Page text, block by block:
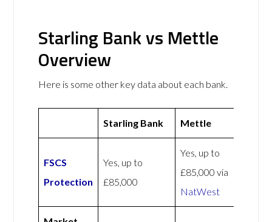
Starling Bank vs Mettle
Overview
Here is some other key data about each bank.
Starling Bank Mettle
FSCS
Protection
Yes, up to
£85,000
Yes, up to
£85,000 via
NatWest